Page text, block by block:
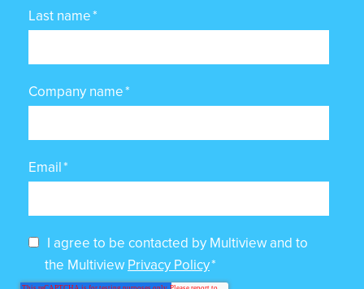
Last name*
Company name*
Email*
I agree to be contacted by Multiview and to
the Multiview Privacy Policy*